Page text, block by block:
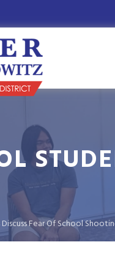
Fear Of School